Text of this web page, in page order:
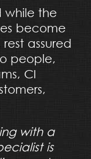
while the
become
assured
people,
CI
with a
is